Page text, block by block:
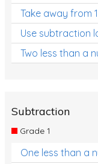
Take away from
Use subtraction
Two less than a
Subtraction
Grade 1
One less than a